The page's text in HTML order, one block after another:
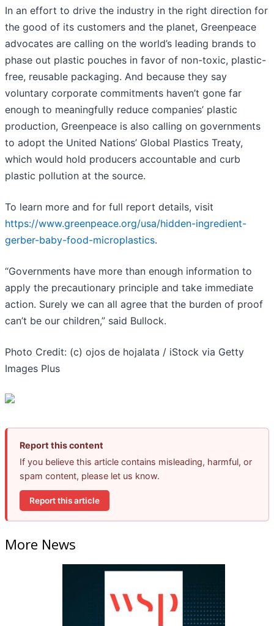
In an effort to drive the industry in the right direction for
the good of its customers and the planet, Greenpeace
advocates are calling on the world’s leading brands to
phase out plastic pouches in favor of non-toxic, plastic-
free, reusable packaging. And because they say
voluntary corporate commitments haven’t gone far
enough to meaningfully reduce companies’ plastic
production, Greenpeace is also calling on governments
to adopt the United Nations’ Global Plastics Treaty,
which would hold producers accountable and curb
plastic pollution at the source.
To learn more and for full report details, visit
https://www.greenpeace.org/usa/hidden-ingredient-
gerber-baby-food-microplastics.
“Governments have more than enough information to
apply the precautionary principle and take immediate
action. Surely we can all agree that the burden of proof
can’t be our children,” said Bullock.
Photo Credit: (c) ojos de hojalata / iStock via Getty
Images Plus
Report this content
If you believe this article contains misleading, harmful, or
spam content, please let us know.
Report this article
More News